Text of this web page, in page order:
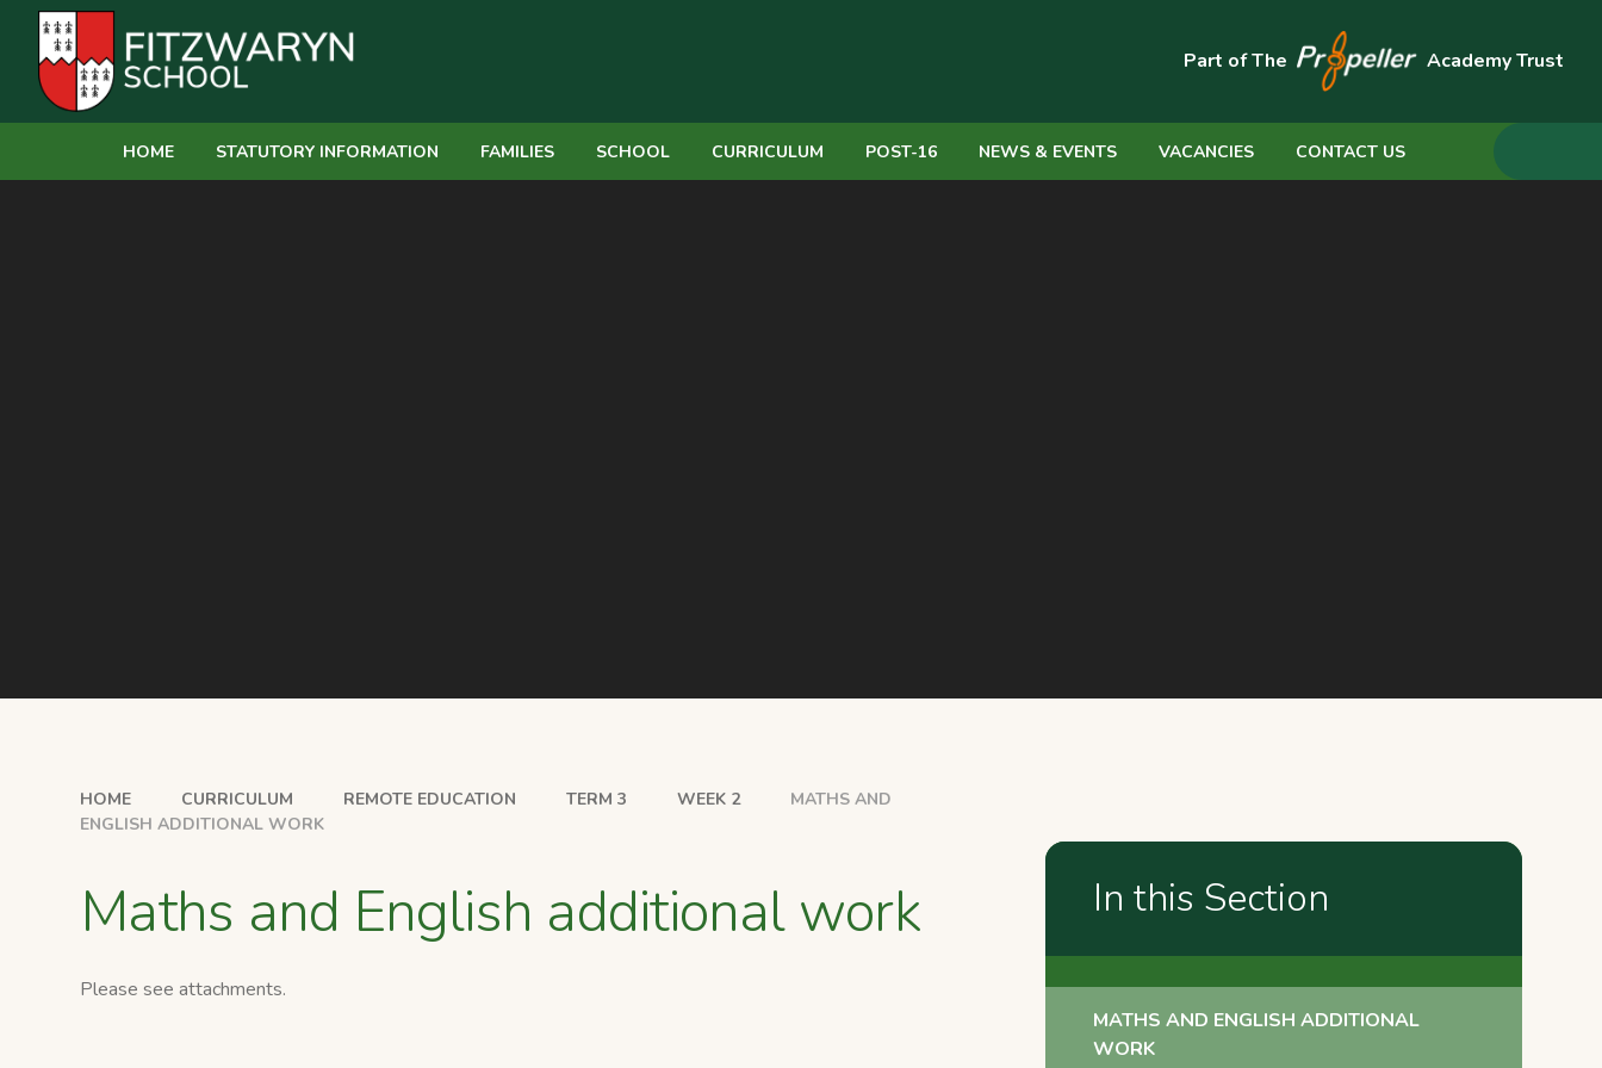
Skip to content ↓
Part of The
Academy Trust
HOME STATUTORY INFORMATION FAMILIES SCHOOL CURRICULUM POST-16 NEWS & EVENTS VACANCIES CONTACT US
HOME CURRICULUM REMOTE EDUCATION TERM 3 WEEK 2
MATHS AND
ENGLISH ADDITIONAL WORK
Maths and English additional work
Please see attachments.
In this Section
MATHS AND ENGLISH ADDITIONAL
WORK